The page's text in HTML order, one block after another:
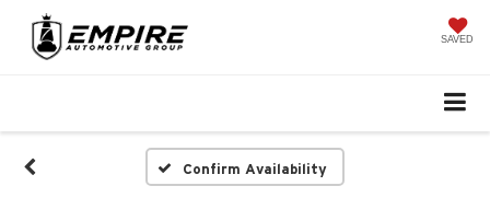
SAVED
Confirm Availability